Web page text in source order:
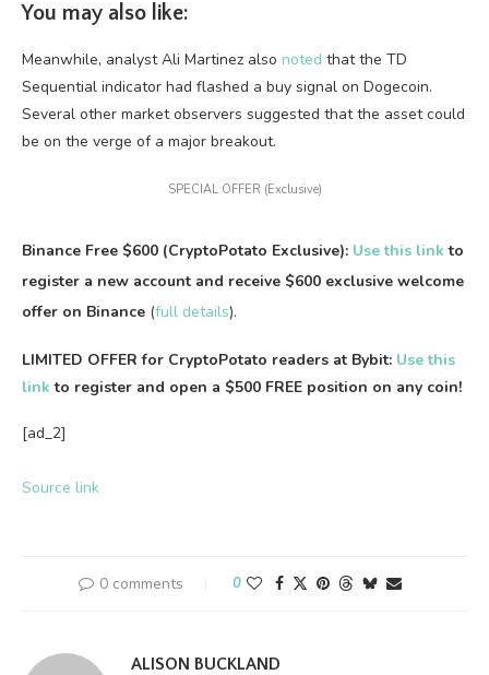
You may also like:
Meanwhile, analyst Ali Martinez also noted that the TD
Sequential indicator had flashed a buy signal on Dogecoin.
Several other market observers suggested that the asset could
be on the verge of a major breakout.
SPECIAL OFFER (Exclusive)
Binance Free $600 (CryptoPotato Exclusive): Use this link to
register a new account and receive $600 exclusive welcome
offer on Binance (full details).
LIMITED OFFER for CryptoPotato readers at Bybit: Use this
link to register and open a $500 FREE position on any coin!
[ad_2]
Source link
0 comments 0
ALISON BUCKLAND